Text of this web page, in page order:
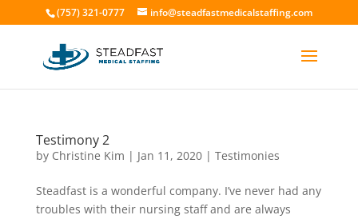
(757) 321-0777 info@steadfastmedicalstaffing.com
Testimony 2
by Christine Kim | Jan 11, 2020| Testimonies
Steadfast is a wonderful company. I’ve never had any
troubles with their nursing staff and are always